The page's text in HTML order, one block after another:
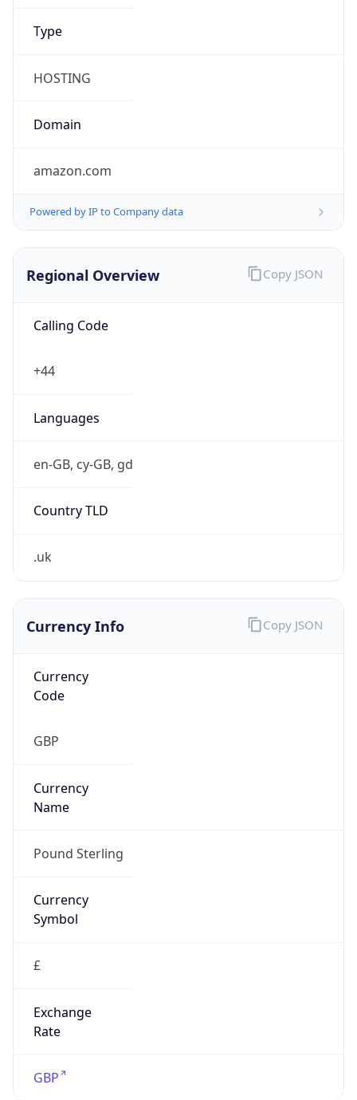
Type
HOSTING
Domain
amazon.com
Powered by IP to Company data
Regional Overview
Calling Code
+44
Languages
en-GB, cy-GB, gd
Country TLD
.uk
Copy JSON
Currency Info
Currency
Code
GBP
Currency
Name
Pound Sterling
Currency
Symbol
£
Exchange
Rate
GBP
Copy JSON